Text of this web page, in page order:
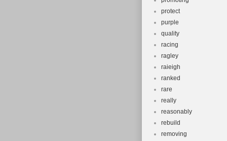
protect
purple
quality
racing
ragley
raieigh
ranked
rare
really
reasonably
rebuild
removing